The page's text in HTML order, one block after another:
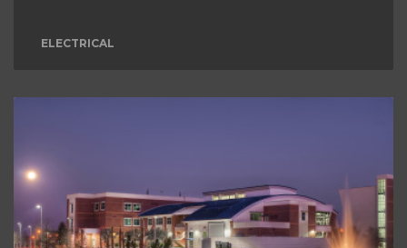
ELECTRICAL